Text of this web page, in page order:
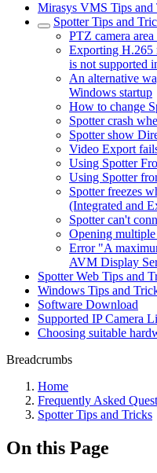
Mirasys VMS Tips and
Spotter Tips and
PTZ camera
Exporting H.265
is not supported
An alternative
Windows startup
How to change
Spotter crash
Spotter show
Video Export
Using Spotter
Using Spotter
Spotter freezes
(Integrated and
Spotter can't
Opening multiple
Error "A
AVM Display
Spotter Web Tips and
Windows Tips and
Software Download
Supported IP Camera
Choosing suitable
Breadcrumbs
Home
Frequently Asked
Spotter Tips and Tricks
On this Page